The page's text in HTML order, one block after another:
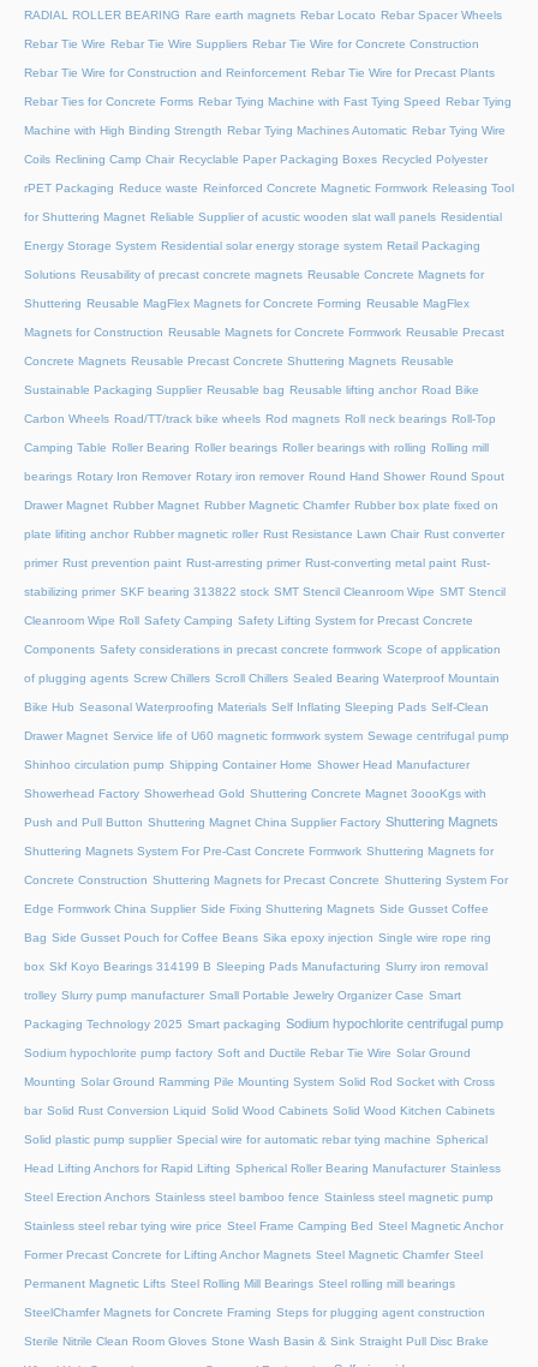
RADIAL ROLLER BEARING Rare earth magnets Rebar Locato Rebar Spacer Wheels
Rebar Tie Wire Rebar Tie Wire Suppliers Rebar Tie Wire for Concrete Construction
Rebar Tie Wire for Construction and Reinforcement Rebar Tie Wire for Precast Plants
Rebar Ties for Concrete Forms Rebar Tying Machine with Fast Tying Speed Rebar Tying
Machine with High Binding Strength Rebar Tying Machines Automatic Rebar Tying Wire
Coils Reclining Camp Chair Recyclable Paper Packaging Boxes Recycled Polyester
rPET Packaging Reduce waste Reinforced Concrete Magnetic Formwork Releasing Tool
for Shuttering Magnet Reliable Supplier of acustic wooden slat wall panels Residential
Energy Storage System Residential solar energy storage system Retail Packaging
Solutions Reusability of precast concrete magnets Reusable Concrete Magnets for
Shuttering Reusable MagFlex Magnets for Concrete Forming Reusable MagFlex
Magnets for Construction Reusable Magnets for Concrete Formwork Reusable Precast
Concrete Magnets Reusable Precast Concrete Shuttering Magnets Reusable
Sustainable Packaging Supplier Reusable bag Reusable lifting anchor Road Bike
Carbon Wheels Road/TT/track bike wheels Rod magnets Roll neck bearings Roll-Top
Camping Table Roller Bearing Roller bearings Roller bearings with rolling Rolling mill
bearings Rotary Iron Remover Rotary iron remover Round Hand Shower Round Spout
Drawer Magnet Rubber Magnet Rubber Magnetic Chamfer Rubber box plate fixed on
plate lifiting anchor Rubber magnetic roller Rust Resistance Lawn Chair Rust converter
primer Rust prevention paint Rust-arresting primer Rust-converting metal paint Rust-
stabilizing primer SKF bearing 313822 stock SMT Stencil Cleanroom Wipe SMT Stencil
Cleanroom Wipe Roll Safety Camping Safety Lifting System for Precast Concrete
Components Safety considerations in precast concrete formwork Scope of application
of plugging agents Screw Chillers Scroll Chillers Sealed Bearing Waterproof Mountain
Bike Hub Seasonal Waterproofing Materials Self Inflating Sleeping Pads Self-Clean
Drawer Magnet Service life of U60 magnetic formwork system Sewage centrifugal pump
Shinhoo circulation pump Shipping Container Home Shower Head Manufacturer
Showerhead Factory Showerhead Gold Shuttering Concrete Magnet 3oooKgs with
Push and Pull Button Shuttering Magnet China Supplier Factory Shuttering Magnets
Shuttering Magnets System For Pre-Cast Concrete Formwork Shuttering Magnets for
Concrete Construction Shuttering Magnets for Precast Concrete Shuttering System For
Edge Formwork China Supplier Side Fixing Shuttering Magnets Side Gusset Coffee
Bag Side Gusset Pouch for Coffee Beans Sika epoxy injection Single wire rope ring
box Skf Koyo Bearings 314199 B Sleeping Pads Manufacturing Slurry iron removal
trolley Slurry pump manufacturer Small Portable Jewelry Organizer Case Smart
Packaging Technology 2025 Smart packaging Sodium hypochlorite centrifugal pump
Sodium hypochlorite pump factory Soft and Ductile Rebar Tie Wire Solar Ground
Mounting Solar Ground Ramming Pile Mounting System Solid Rod Socket with Cross
bar Solid Rust Conversion Liquid Solid Wood Cabinets Solid Wood Kitchen Cabinets
Solid plastic pump supplier Special wire for automatic rebar tying machine Spherical
Head Lifting Anchors for Rapid Lifting Spherical Roller Bearing Manufacturer Stainless
Steel Erection Anchors Stainless steel bamboo fence Stainless steel magnetic pump
Stainless steel rebar tying wire price Steel Frame Camping Bed Steel Magnetic Anchor
Former Precast Concrete for Lifting Anchor Magnets Steel Magnetic Chamfer Steel
Permanent Magnetic Lifts Steel Rolling Mill Bearings Steel rolling mill bearings
SteelChamfer Magnets for Concrete Framing Steps for plugging agent construction
Sterile Nitrile Clean Room Gloves Stone Wash Basin & Sink Straight Pull Disc Brake